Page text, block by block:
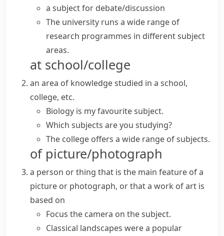
a subject for debate/discussion
The university runs a wide range of
research programmes in differentsubject
areas.
at school/college
an area of knowledge studied in a school,
college, etc.
Biology is my favourite subject.
Which subjects are you studying?
The college offers a wide range of subjects.
of picture/photograph
a person or thing that is the main feature of a
picture or photograph, or that a work of art is
based on
Focus the camera on the subject.
Classical landscapes were a popular